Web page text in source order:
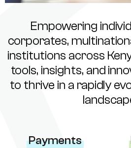
Empowering
corporates,
institutions across
tools, insights, and
to thrive in a rapidly
Payments